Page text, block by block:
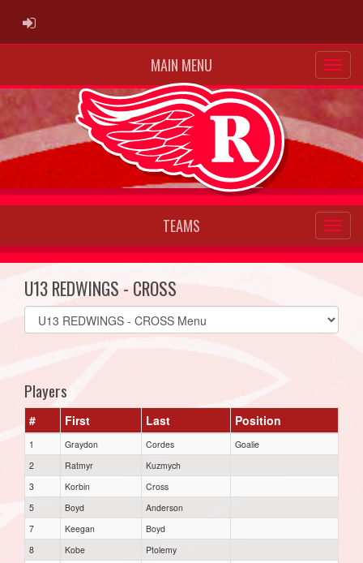
ADMIN LOGIN
MAIN MENU
TEAMS
U13 REDWINGS - CROSS
Select
list(select
Players
# First Last Position
1 Graydon Cordes
Goalie
2
Ratmyr
Kuzmych
3
Korbin
Cross
5
Boyd
Anderson
7
Keegan
Boyd
8
Kobe
Ptolemy